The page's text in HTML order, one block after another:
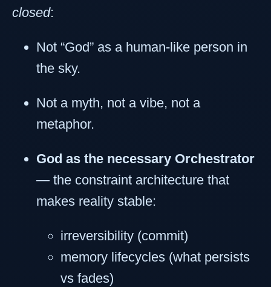
closed:
Not “God” as a human-like person in
the sky.
Not a myth, not a vibe, not a
metaphor.
God as the necessary Orchestrator
— the constraint architecture that
makes reality stable:
irreversibility (commit)
memory lifecycles (what persists
vs fades)